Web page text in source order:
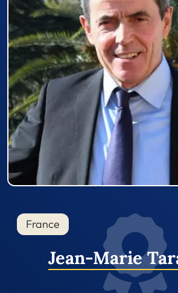
France
Jean-Marie